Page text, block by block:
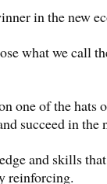
in the new
what we call
one of the hats
succeed in the
and skills
reinforcing.